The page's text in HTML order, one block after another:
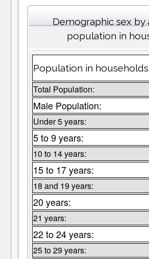
Demographic sex by
population in
Population in
Total Population:
Male Population:
Under 5 years:
5 to 9 years:
10 to 14 years:
15 to 17 years:
18 and 19 years:
20 years:
21 years:
22 to 24 years:
25 to 29 years: